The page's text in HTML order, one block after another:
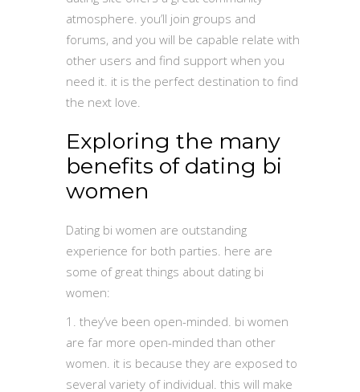
atmosphere. you’ll join groups and
forums, and you will be capable relate with
other users and find support when you
need it. it is the perfect destination to find
the next love.
Exploring the many
benefits of dating bi
women
Dating bi women are outstanding
experience for both parties. here are
some of great things about dating bi
women:
1. they’ve been open-minded. bi women
are far more open-minded than other
women. it is because they are exposed to
several variety of individual. this will make